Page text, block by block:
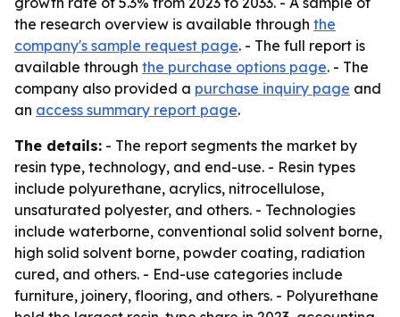
the research overview is available through the
company's sample request page. - The full report is
available through the purchase options page. - The
company also provided a purchase inquiry page and
an access summary report page.
The details: - The report segments the market by
resin type, technology, and end-use. - Resin types
include polyurethane, acrylics, nitrocellulose,
unsaturated polyester, and others. - Technologies
include waterborne, conventional solid solvent borne,
high solid solvent borne, powder coating, radiation
cured, and others. - End-use categories include
furniture, joinery, flooring, and others. - Polyurethane